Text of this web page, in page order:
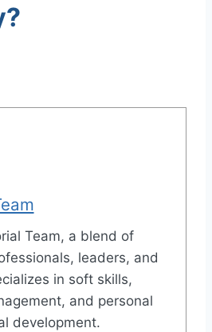
Team, a blend of
leaders, and
in soft skills,
and personal
development.